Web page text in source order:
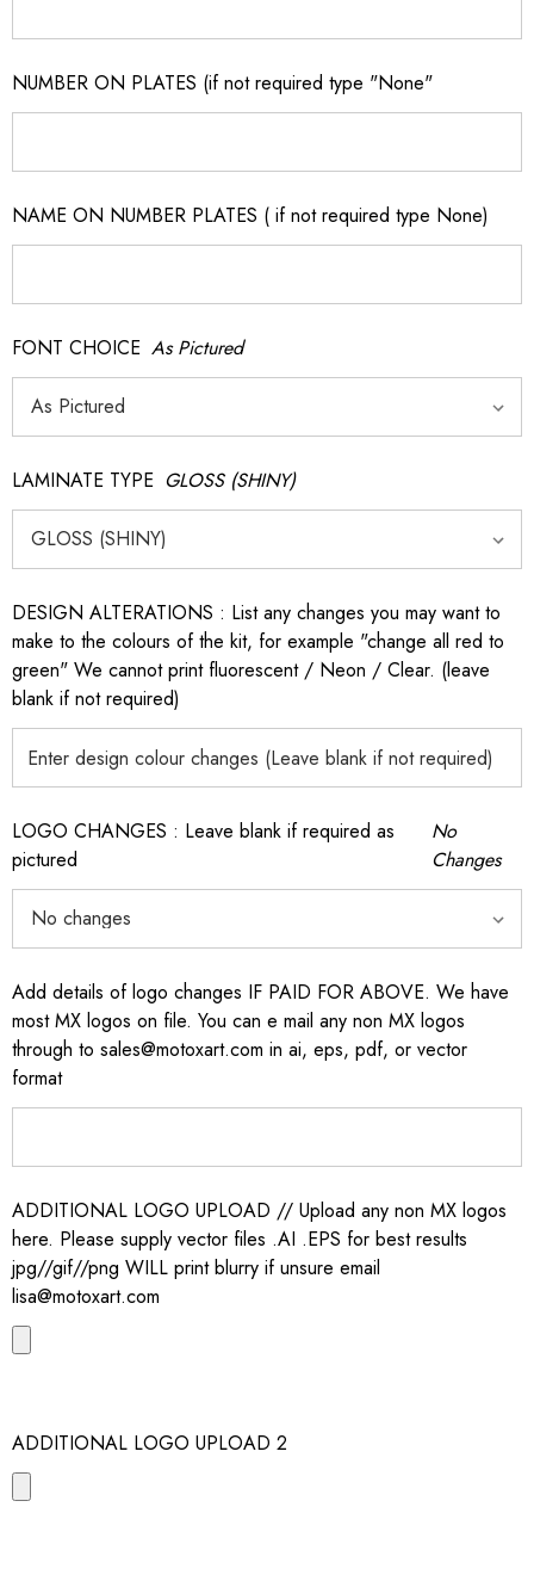
NUMBER ON PLATES (if not required type "None"
NAME ON NUMBER PLATES ( if not required type None)
FONT CHOICE As Pictured
LAMINATE TYPE GLOSS (SHINY)
DESIGN ALTERATIONS : List any changes you may want to
make to the colours of the kit, for example "change all red to
green" We cannot print fluorescent / Neon / Clear. (leave
blank if not required)
LOGO CHANGES : Leave blank if required as
pictured
No
Changes
Add details of logo changes IF PAID FOR ABOVE. We have
most MX logos on file. You can e mail any non MX logos
through to sales@motoxart.com in ai, eps, pdf, or vector
format
ADDITIONAL LOGO UPLOAD // Upload any non MX logos
here. Please supply vector files .AI .EPS for best results
jpg//gif//png WILL print blurry if unsure email
lisa@motoxart.com
ADDITIONAL LOGO UPLOAD 2